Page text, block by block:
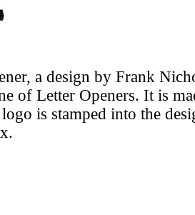
a design by Frank
of Letter Openers. It is
is stamped into the